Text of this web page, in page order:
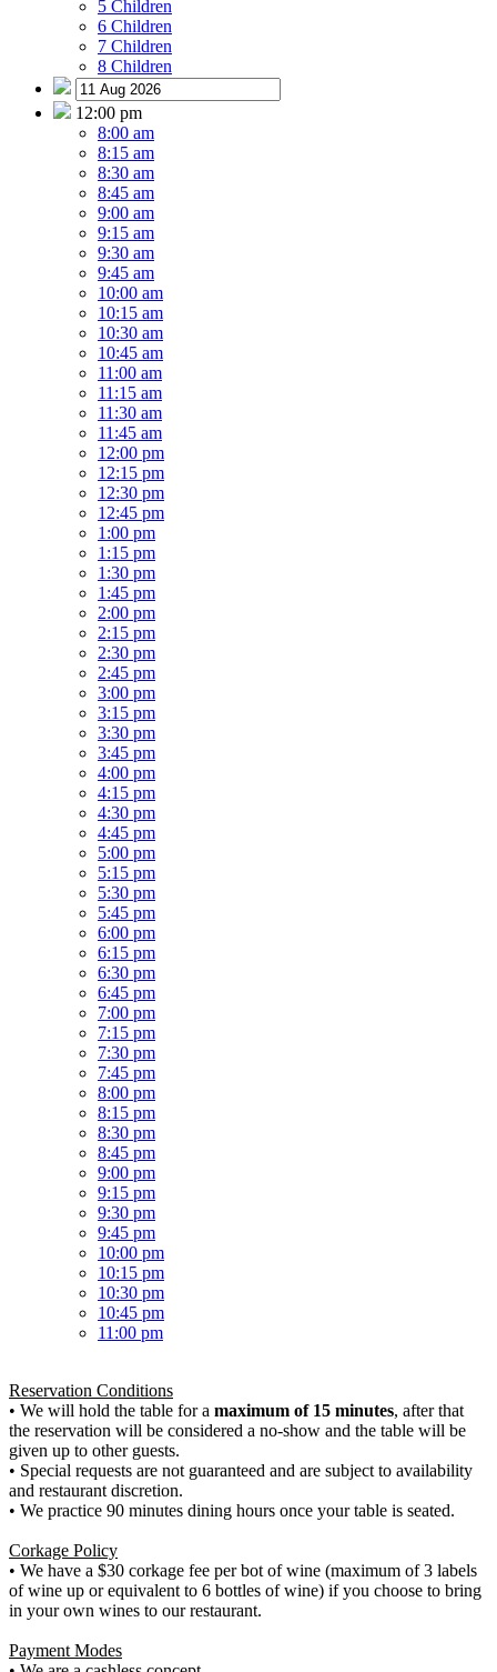
5 Children
6 Children
7 Children
8 Children
12:00 pm
8:00 am
8:15 am
8:30 am
8:45 am
9:00 am
9:15 am
9:30 am
9:45 am
10:00 am
10:15 am
10:30 am
10:45 am
11:00 am
11:15 am
11:30 am
11:45 am
12:00 pm
12:15 pm
12:30 pm
12:45 pm
1:00 pm
1:15 pm
1:30 pm
1:45 pm
2:00 pm
2:15 pm
2:30 pm
2:45 pm
3:00 pm
3:15 pm
3:30 pm
3:45 pm
4:00 pm
4:15 pm
4:30 pm
4:45 pm
5:00 pm
5:15 pm
5:30 pm
5:45 pm
6:00 pm
6:15 pm
6:30 pm
6:45 pm
7:00 pm
7:15 pm
7:30 pm
7:45 pm
8:00 pm
8:15 pm
8:30 pm
8:45 pm
9:00 pm
9:15 pm
9:30 pm
9:45 pm
10:00 pm
10:15 pm
10:30 pm
10:45 pm
11:00 pm
Reservation Conditions
• We will hold the table for a maximum of 15 minutes, after that
the reservation will be considered a no-show and the table will be
given up to other guests.
• Special requests are not guaranteed and are subject to availability
and restaurant discretion.
• We practice 90 minutes dining hours once your table is seated.
Corkage Policy
• We have a $30 corkage fee per bot of wine (maximum of 3 labels
of wine up or equivalent to 6 bottles of wine) if you choose to bring
in your own wines to our restaurant.
Payment Modes